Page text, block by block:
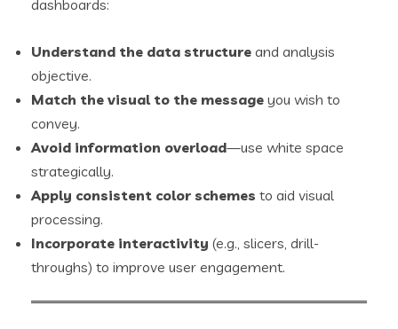
dashboards:
Understand the data structure and analysis
objective.
Match the visual to the message you wish to
convey.
Avoid information overload—use white space
strategically.
Apply consistent color schemes to aid visual
processing.
Incorporate interactivity (e.g., slicers, drill-
throughs) to improve user engagement.